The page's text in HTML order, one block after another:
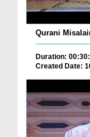
Qurani
Duration:
Created Date: